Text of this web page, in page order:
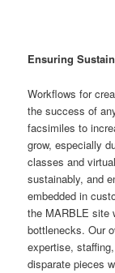
Ensuring
Workflows for
the success of
facsimiles to
grow, especially
classes and
sustainably, and
embedded in
the MARBLE site
bottlenecks. Our
expertise,
disparate pieces